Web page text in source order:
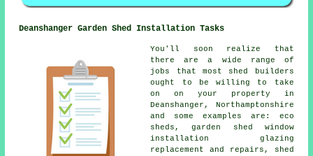
Deanshanger Garden Shed Installation Tasks
You'll soon realize that
there are a wide range of
jobs that most shed builders
ought to be willing to take
on on your property in
Deanshanger, Northamptonshire
and some examples are: eco
sheds, garden shed window
installation glazing
replacement and repairs, shed